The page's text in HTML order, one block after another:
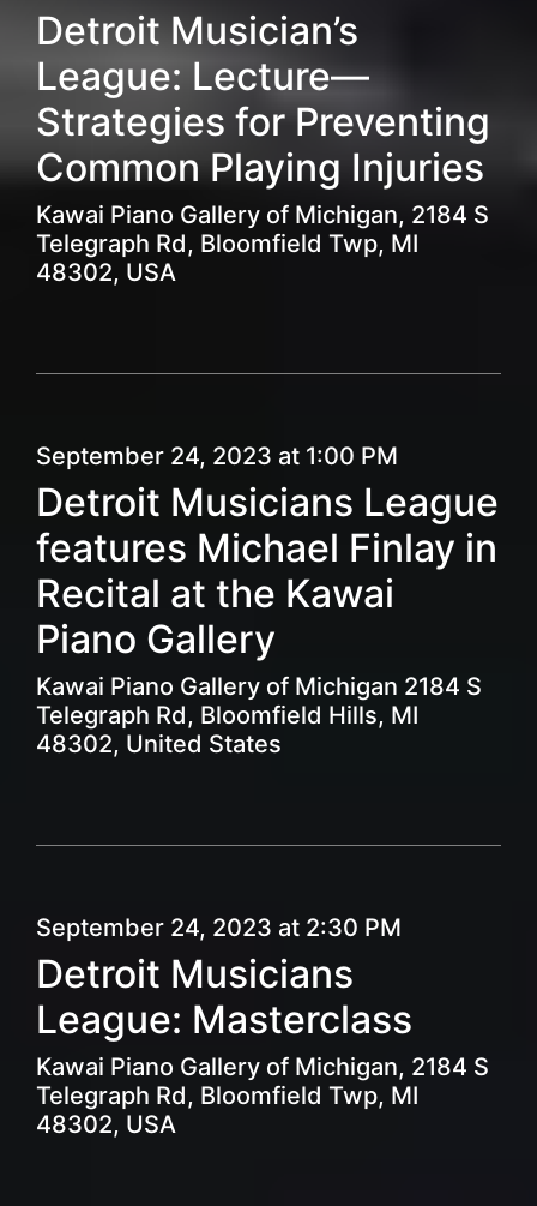
Detroit Musician’s
League: Lecture—
Strategies for Preventing
Common Playing Injuries
Kawai Piano Gallery of Michigan, 2184 S
Telegraph Rd, Bloomfield Twp, MI
48302, USA
September 24, 2023 at 1:00 PM
Detroit Musicians League
features Michael Finlay in
Recital at the Kawai
Piano Gallery
Kawai Piano Gallery of Michigan 2184 S
Telegraph Rd, Bloomfield Hills, MI
48302, United States
September 24, 2023 at 2:30 PM
Detroit Musicians
League: Masterclass
Kawai Piano Gallery of Michigan, 2184 S
Telegraph Rd, Bloomfield Twp, MI
48302, USA